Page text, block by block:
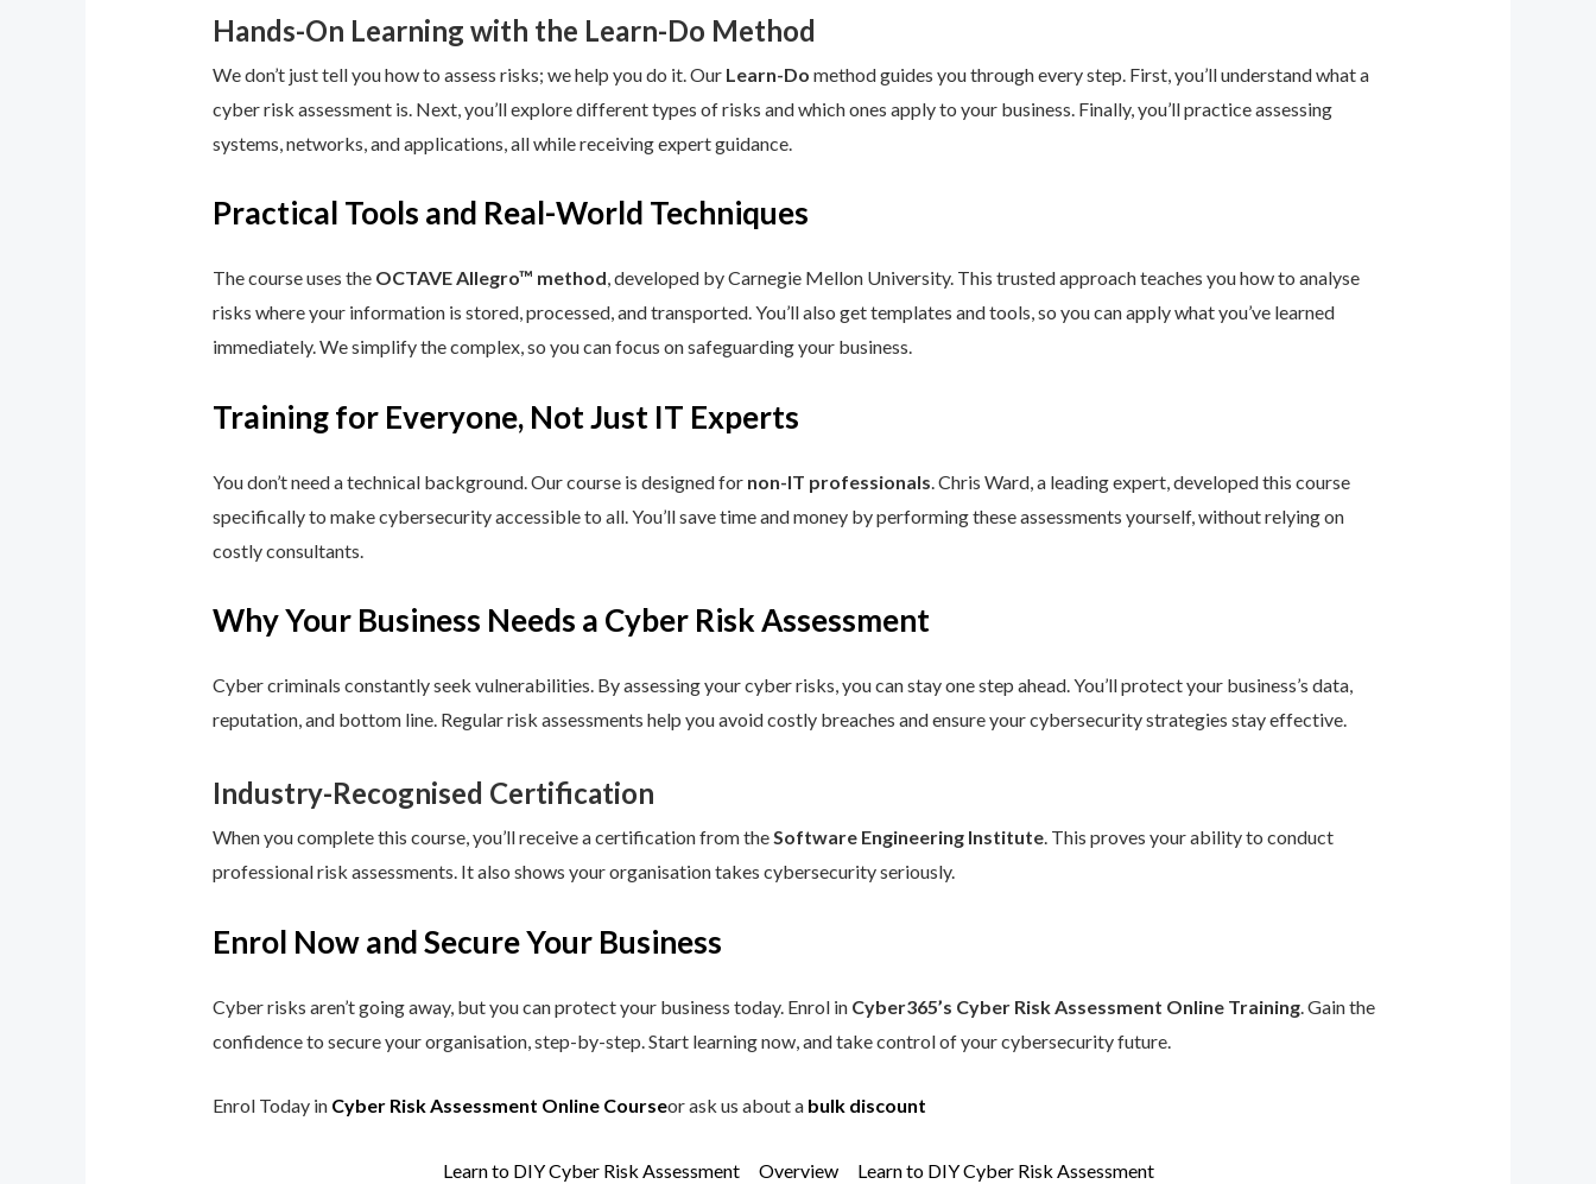
Hands-On Learning with the Learn-Do Method
We don’t just tell you how to assess risks; we help you do it. Our Learn-Do method guides you through every step. First, you’ll understand what a
cyber risk assessment is. Next, you’ll explore different types of risks and which ones apply to your business. Finally, you’ll practice assessing
systems, networks, and applications, all while receiving expert guidance.
Practical Tools and Real-World Techniques
The course uses the OCTAVE Allegro™ method, developed by Carnegie Mellon University. This trusted approach teaches you how to analyse
risks where your information is stored, processed, and transported. You’ll also get templates and tools, so you can apply what you’ve learned
immediately. We simplify the complex, so you can focus on safeguarding your business.
Training for Everyone, Not Just IT Experts
You don’t need a technical background. Our course is designed for non-IT professionals. Chris Ward, a leading expert, developed this course
specifically to make cybersecurity accessible to all. You’ll save time and money by performing these assessments yourself, without relying on
costly consultants.
Why Your Business Needs a Cyber Risk Assessment
Cyber criminals constantly seek vulnerabilities. By assessing your cyber risks, you can stay one step ahead. You’ll protect your business’s data,
reputation, and bottom line. Regular risk assessments help you avoid costly breaches and ensure your cybersecurity strategies stay effective.
Industry-Recognised Certification
When you complete this course, you’ll receive a certification from theSoftware Engineering Institute. This proves your ability to conduct
professional risk assessments. It also shows your organisation takes cybersecurity seriously.
Enrol Now and Secure Your Business
Cyber risks aren’t going away, but you can protect your business today. Enrol in Cyber365’s Cyber Risk Assessment Online Training. Gain the
confidence to secure your organisation, step-by-step. Start learning now, and take control of your cybersecurity future.
Enrol Today in Cyber Risk Assessment Online Courseor ask us about abulk discount
Learn to DIY Cyber Risk Assessment Overview Learn to DIY Cyber Risk Assessment